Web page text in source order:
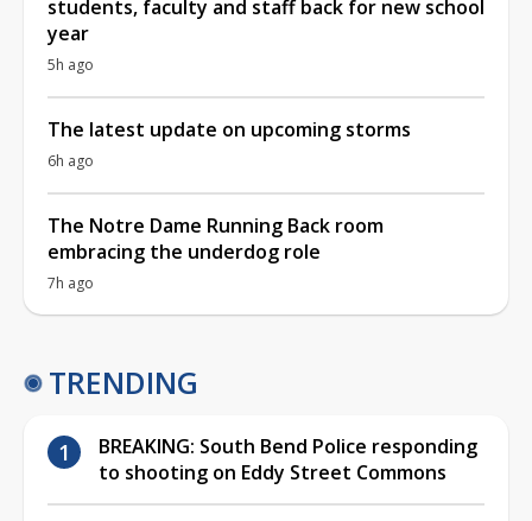
students, faculty and staff back for new school
year
5h ago
The latest update on upcoming storms
6h ago
The Notre Dame Running Back room
embracing the underdog role
7h ago
TRENDING
BREAKING: South Bend Police responding
to shooting on Eddy Street Commons